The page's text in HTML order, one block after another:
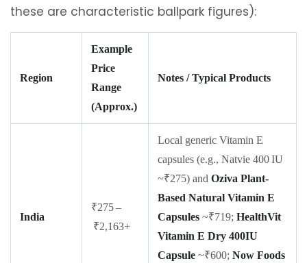
these are characteristic ballpark figures):
Region
Example
Price
Range
(Approx.)
Notes / Typical Products
India
₹275 –
₹2,163+
Local generic Vitamin E
capsules (e.g., Natvie 400 IU
~₹275) and Oziva Plant-
Based Natural Vitamin E
Capsules ~₹719; HealthVit
Vitamin E Dry 400IU
Capsule ~₹600; Now Foods